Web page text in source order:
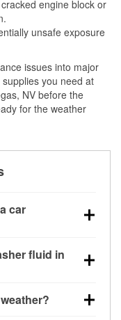
engine block or
unsafe exposure
issues into major
you need at
NV before the
for the weather
car
near 0°F,
condition.
fluid in
clearer